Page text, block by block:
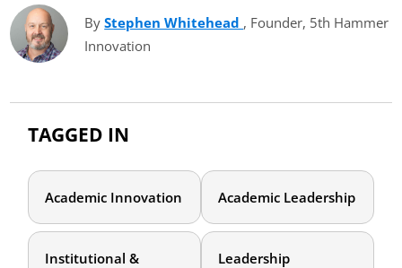
ByStephen Whitehead (opens in new tab)
, Founder, 5th Hammer
Innovation
TAGGED IN
Academic Innovation Academic Leadership
Institutional &
Leadership